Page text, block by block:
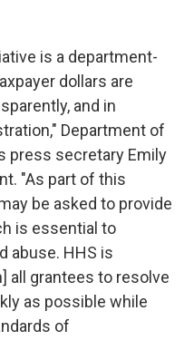
is a department-
dollars are
and in
Department of
press secretary Emily
"As part of this
be asked to provide
is essential to
abuse. HHS is
all grantees to resolve
as possible while
of